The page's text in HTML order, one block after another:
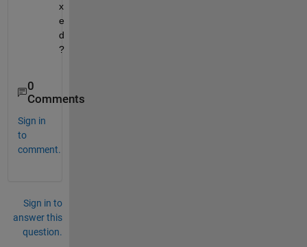
x
e
d
?
0
Comments
Sign in
to
comment.
Sign in to
answer this
question.